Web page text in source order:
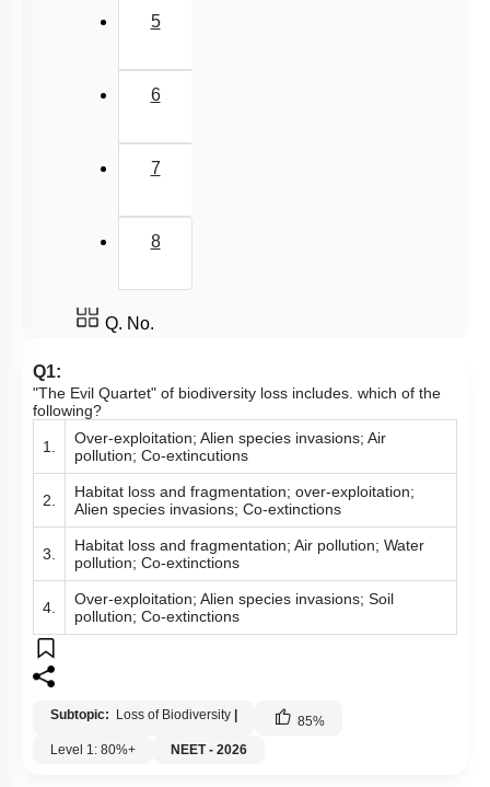
5
6
7
8
Q. No.
Q1:
"The Evil Quartet" of biodiversity loss includes. which of the
following?
1.
Over-exploitation; Alien species invasions; Air
pollution; Co-extincutions
2.
Habitat loss and fragmentation; over-exploitation;
Alien species invasions; Co-extinctions
3.
Habitat loss and fragmentation; Air pollution; Water
pollution; Co-extinctions
4.
Over-exploitation; Alien species invasions; Soil
pollution; Co-extinctions
Subtopic: Loss of Biodiversity 85%
Level 1: 80%+
NEET - 2026